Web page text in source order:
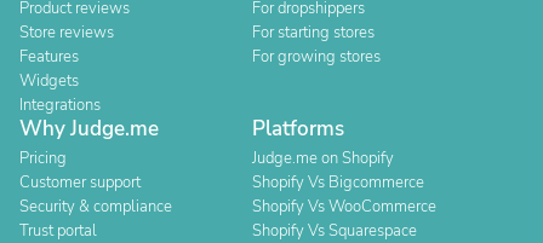
Product reviews
Store reviews
Features
Widgets
Integrations
For dropshippers
For starting stores
For growing stores
Why Judge.me
Pricing
Customer support
Security & compliance
Trust portal
Platforms
Judge.me on Shopify
Shopify Vs Bigcommerce
Shopify Vs WooCommerce
Shopify Vs Squarespace